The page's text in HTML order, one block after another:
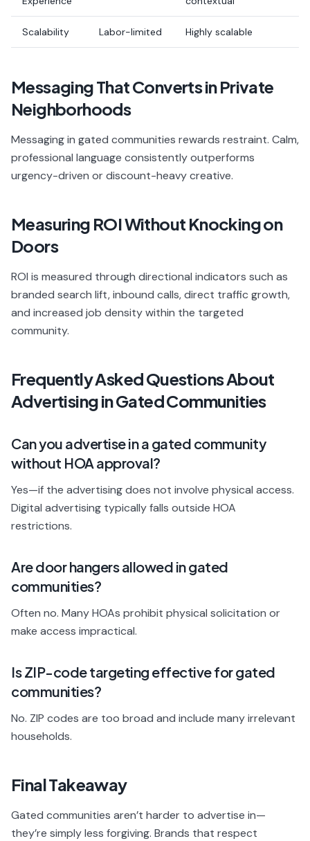
Scalability Labor-limited Highly scalable
Messaging That Converts in Private
Neighborhoods
Messaging in gated communities rewards restraint. Calm,
professional language consistently outperforms
urgency-driven or discount-heavy creative.
Measuring ROI Without Knocking on
Doors
ROI is measured through directional indicators such as
branded search lift, inbound calls, direct traffic growth,
and increased job density within the targeted
community.
Frequently Asked Questions About
Advertising in Gated Communities
Can you advertise in a gated community
without HOA approval?
Yes—if the advertising does not involve physical access.
Digital advertising typically falls outside HOA
restrictions.
Are door hangers allowed in gated
communities?
Often no. Many HOAs prohibit physical solicitation or
make access impractical.
Is ZIP-code targeting effective for gated
communities?
No. ZIP codes are too broad and include many irrelevant
households.
Final Takeaway
Gated communities aren’t harder to advertise in—
they’re simply less forgiving. Brands that respect